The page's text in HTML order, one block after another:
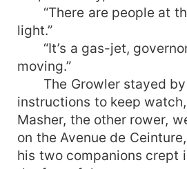
“There are people at
light.”
“It’s a gas-jet,
moving.”
The Growler stayed by
instructions to keep
Masher, the other rower,
on the Avenue de
his two companions crept